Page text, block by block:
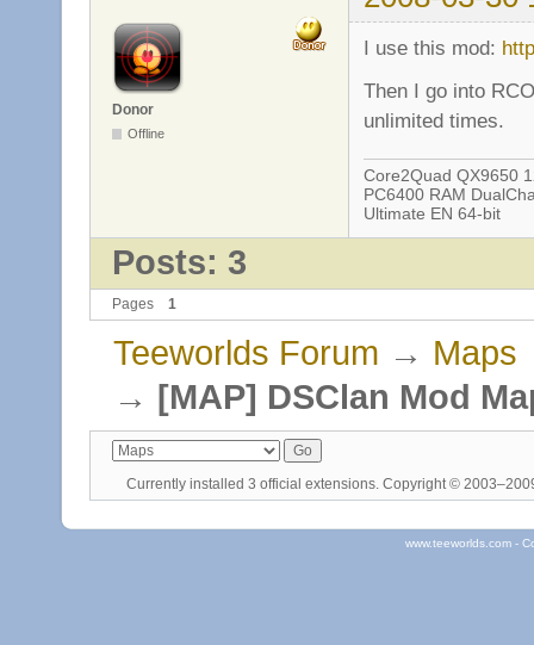
Donor
Offline
I use this mod:
Then I go into
unlimited times.
Core2Quad QX9650
PC6400 RAM
Ultimate EN 64-bit
Posts: 3
Pages 1
Teeworlds Forum → Maps
→ [MAP] DSClan Mod
Currently installed 3 official extensions. Copyright ©
www.teeworlds.com -